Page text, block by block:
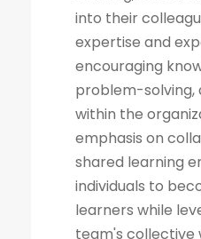
into their
expertise and
encouraging
problem-solving,
within the
emphasis on
shared learning
individuals to
learners while
team's collective